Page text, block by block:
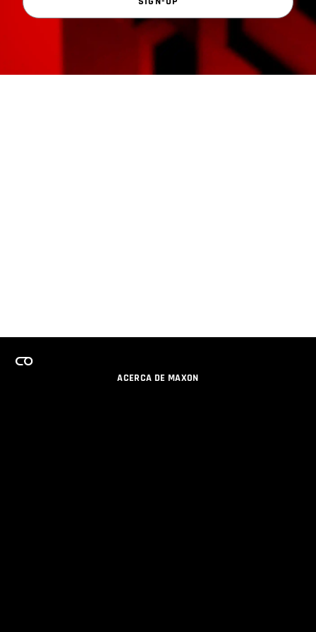
ACERCA DE MAXON